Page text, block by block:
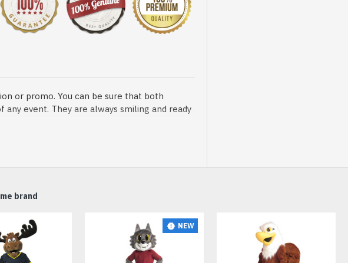
or promo. You can be sure that both
event. They are always smiling and ready
The disguise presented at our store is
It is lightweight, breathable and very soft.
HOT
brand
NEW